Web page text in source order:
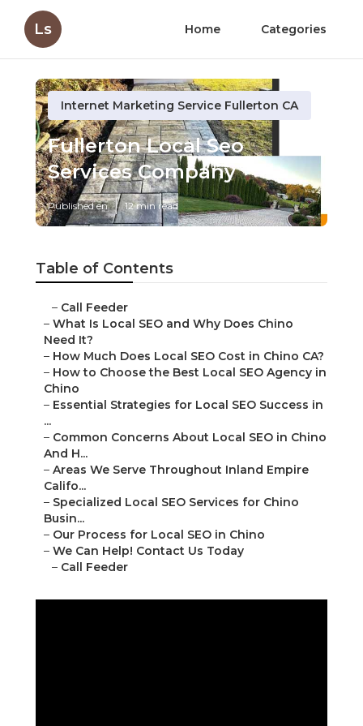
Ls Home Categories
Internet Marketing Service Fullerton CA
Fullerton Local Seo
Services Company
Published en 12 min read
Table of Contents
– Call Feeder
– What Is Local SEO and Why Does Chino
Need It?
– How Much Does Local SEO Cost in Chino CA?
– How to Choose the Best Local SEO Agency in
Chino
– Essential Strategies for Local SEO Success in
...
– Common Concerns About Local SEO in Chino
And H...
– Areas We Serve Throughout Inland Empire
Califo...
– Specialized Local SEO Services for Chino
Busin...
– Our Process for Local SEO in Chino
– We Can Help! Contact Us Today
– Call Feeder